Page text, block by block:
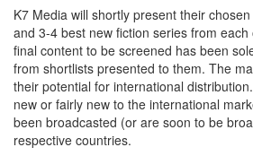
K7 Media will shortly present their
and 3-4 best new fiction series from
final content to be screened has been
from shortlists presented to them. The
their potential for international
new or fairly new to the international
been broadcasted (or are soon to be
respective countries.